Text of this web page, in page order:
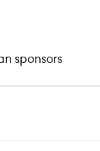
sponsors